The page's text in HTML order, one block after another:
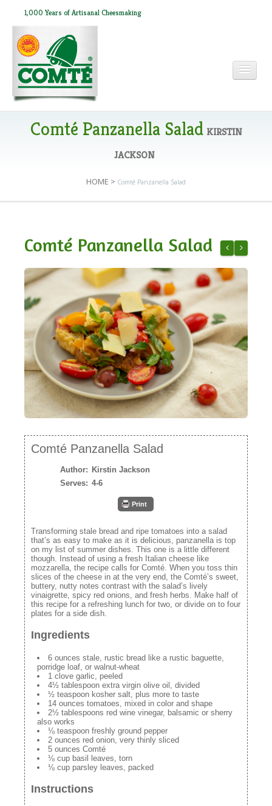
1,000 Years of Artisanal Cheesmaking
IN THE PRESS
RECIPES
VIDEOS
TRADE RESOURCES
Comté Panzanella Salad KIRSTIN
JACKSON
HOME > Comté Panzanella Salad
Comté Panzanella Salad
Sweet
Comté Panzanella Salad
Author: Kirstin Jackson
Serves: 4-6
Print
Transforming stale bread and ripe tomatoes into a salad
that’s as easy to make as it is delicious, panzanella is top
on my list of summer dishes. This one is a little different
though. Instead of using a fresh Italian cheese like
mozzarella, the recipe calls for Comté. When you toss thin
slices of the cheese in at the very end, the Comté’s sweet,
buttery, nutty notes contrast with the salad’s lively
vinaigrette, spicy red onions, and fresh herbs. Make half of
this recipe for a refreshing lunch for two, or divide on to four
plates for a side dish.
Ingredients
6 ounces stale, rustic bread like a rustic baguette,
porridge loaf, or walnut-wheat
1 clove garlic, peeled
4½ tablespoon extra virgin olive oil, divided
½ teaspoon kosher salt, plus more to taste
14 ounces tomatoes, mixed in color and shape
2½ tablespoons red wine vinegar, balsamic or sherry
also works
⅛ teaspoon freshly ground pepper
2 ounces red onion, very thinly sliced
5 ounces Comté
⅛ cup basil leaves, torn
⅛ cup parsley leaves, packed
Instructions